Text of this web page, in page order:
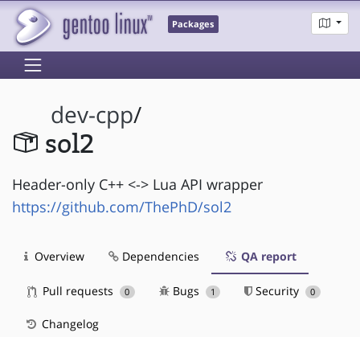
Packages
dev-cpp/
sol2
Header-only C++ <-> Lua API wrapper
https://github.com/ThePhD/sol2
Overview Dependencies QA report
Pull requests 0 Bugs 1 Security 0
Changelog